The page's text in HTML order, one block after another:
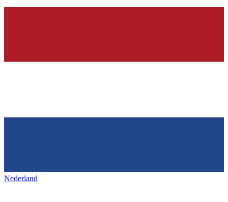
Nederland